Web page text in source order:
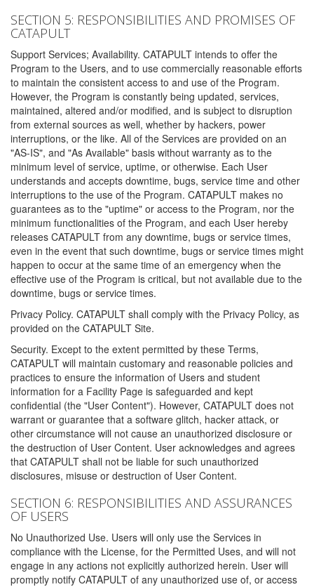
SECTION 5: RESPONSIBILITIES AND PROMISES OF
CATAPULT
Support Services; Availability. CATAPULT intends to offer the
Program to the Users, and to use commercially reasonable efforts
to maintain the consistent access to and use of the Program.
However, the Program is constantly being updated, services,
maintained, altered and/or modified, and is subject to disruption
from external sources as well, whether by hackers, power
interruptions, or the like. All of the Services are provided on an
"AS-IS", and "As Available" basis without warranty as to the
minimum level of service, uptime, or otherwise. Each User
understands and accepts downtime, bugs, service time and other
interruptions to the use of the Program. CATAPULT makes no
guarantees as to the "uptime" or access to the Program, nor the
minimum functionalities of the Program, and each User hereby
releases CATAPULT from any downtime, bugs or service times,
even in the event that such downtime, bugs or service times might
happen to occur at the same time of an emergency when the
effective use of the Program is critical, but not available due to the
downtime, bugs or service times.
Privacy Policy. CATAPULT shall comply with the Privacy Policy, as
provided on the CATAPULT Site.
Security. Except to the extent permitted by these Terms,
CATAPULT will maintain customary and reasonable policies and
practices to ensure the information of Users and student
information for a Facility Page is safeguarded and kept
confidential (the "User Content"). However, CATAPULT does not
warrant or guarantee that a software glitch, hacker attack, or
other circumstance will not cause an unauthorized disclosure or
the destruction of User Content. User acknowledges and agrees
that CATAPULT shall not be liable for such unauthorized
disclosures, misuse or destruction of User Content.
SECTION 6: RESPONSIBILITIES AND ASSURANCES
OF USERS
No Unauthorized Use. Users will only use the Services in
compliance with the License, for the Permitted Uses, and will not
engage in any actions not explicitly authorized herein. User will
promptly notify CATAPULT of any unauthorized use of, or access